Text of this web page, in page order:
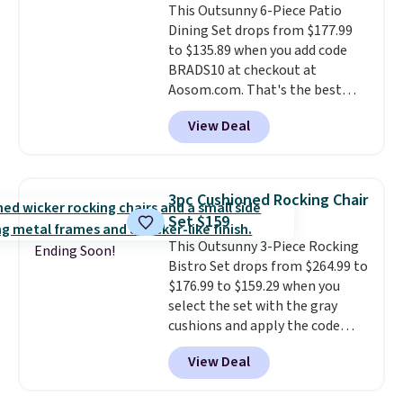
This Outsunny 6-Piece Patio
Dining Set drops from $177.99
to $135.89 when you add code
BRADS10 at checkout at
Aosom.com. That's the best
price anywhere. Other major
stores have this exact Outsunny
set priced for closer to $160 or
matching chairs, a 31.5" table,
and an umbrella. Each chair has
breathable fabric too so you
won't get too hot.Two colors
are available at this price and
one extra Gray color is available
for slightly more.
View Deal
Ending Soon!
3pc Cushioned Rocking Chair
Set $159
This Outsunny 3-Piece Rocking
Bistro Set drops from $264.99 to
$176.99 to $159.29 when you
select the set with the gray
cushions and apply the code
BRADS10 during checkout at
Aosom. This set includes two
rocking chairs with cushions and
View Deal